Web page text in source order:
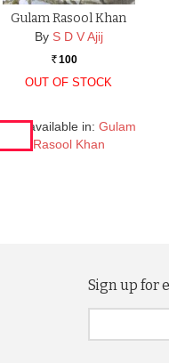
Gulam Rasool Khan
By S D V Ajij
Rs. 100
OUT OF STOCK
Also available in: Gulam
Rasool Khan
Sign up for